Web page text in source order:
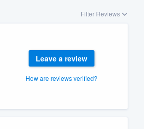
Filter Reviews
Leave a review
How are reviews verified?